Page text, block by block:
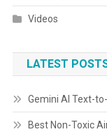
Videos
LATEST
Gemini AI Text-
Best Non-Toxic